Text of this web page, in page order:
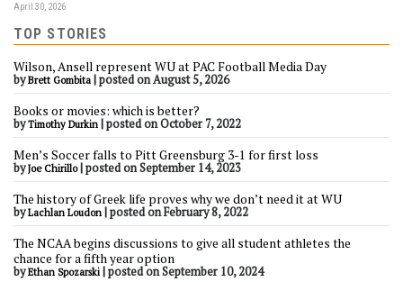
April 30, 2026
TOP STORIES
Wilson, Ansell represent WU at PAC Football Media Day
byBrett Gombita |posted on August 5, 2026
Books or movies: which is better?
byTimothy Durkin |posted on October 7, 2022
Men’s Soccer falls to Pitt Greensburg 3-1 for first loss
byJoe Chirillo|posted on September 14, 2023
The history of Greek life proves why we don’t need it at WU
byLachlan Loudon |posted on February 8, 2022
The NCAA begins discussions to give all student athletes the
chance for a fifth year option
byEthan Spozarski |posted on September 10, 2024